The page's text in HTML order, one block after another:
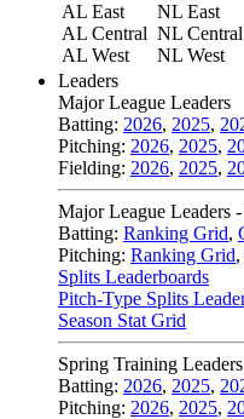
AL East
AL Central
AL West
NL East
NL Central
NL West
Leaders
Major League Leaders
Batting: 2026, 2025,
Pitching: 2026, 2025,
Fielding: 2026, 2025,
Major League Leaders
Batting: Ranking Grid,
Pitching: Ranking Grid,
Splits Leaderboards
Pitch-Type Splits
Season Stat Grid
Spring Training Leaders
Batting: 2026, 2025,
Pitching: 2026, 2025,